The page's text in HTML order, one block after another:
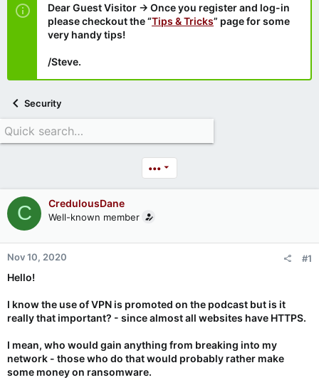
Dear Guest Visitor → Once you register and log-in
please checkout the “Tips & Tricks” page for some
very handy tips!
/Steve.
Security
•••
C CredulousDane
Well-known member
Nov 10, 2020 #1
Hello!
I know the use of VPN is promoted on the podcast but is it
really that important? - since almost all websites have HTTPS.
I mean, who would gain anything from breaking into my
network - those who do that would probably rather make
some money on ransomware.